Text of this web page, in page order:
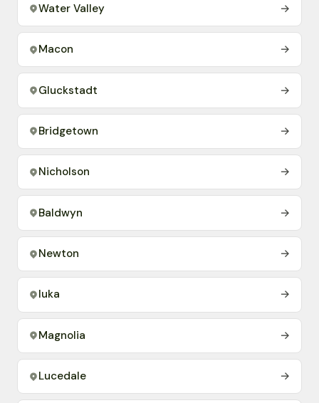
Water Valley →
Macon →
Gluckstadt →
Bridgetown →
Nicholson →
Baldwyn →
Newton →
Iuka →
Magnolia →
Lucedale →